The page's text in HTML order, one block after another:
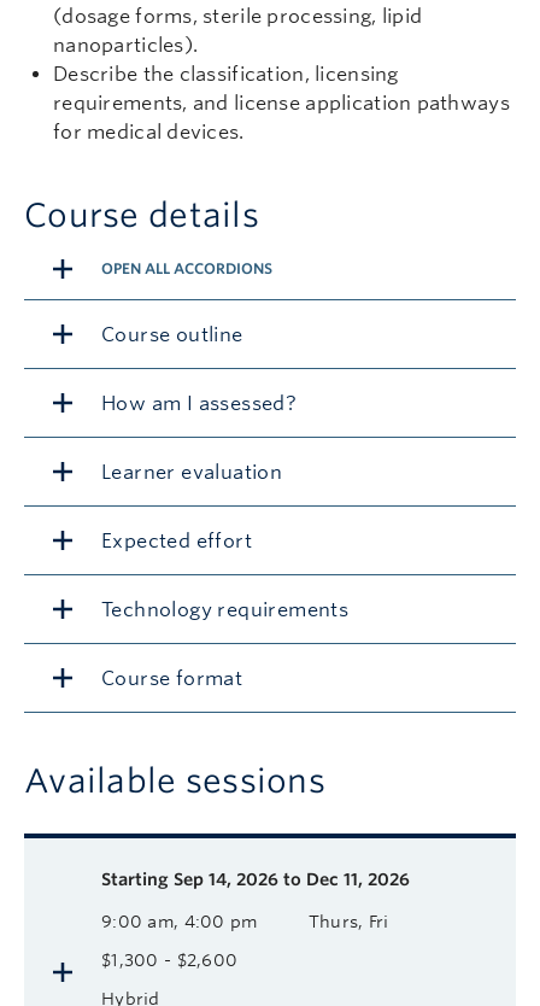
(dosage forms, sterile processing, lipid
nanoparticles).
Describe the classification, licensing
requirements, and license application pathways
for medical devices.
Course details
OPEN ALL ACCORDIONS
Course outline
How am I assessed?
Learner evaluation
Expected effort
Technology requirements
Course format
Available sessions
Available course sessions
Description
Starting Sep 14, 2026 to Dec 11, 2026
Thurs, Fri
9:00 am, 4:00 pm
Hybrid
$1,300 - $2,600